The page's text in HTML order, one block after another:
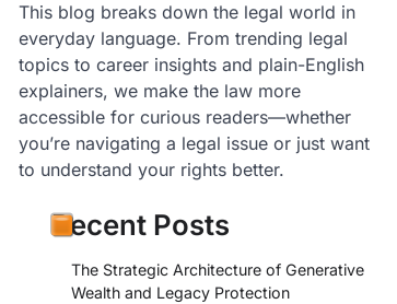
This blog breaks down the legal world in
everyday language. From trending legal
topics to career insights and plain-English
explainers, we make the law more
accessible for curious readers—whether
you’re navigating a legal issue or just want
to understand your rights better.
Recent Posts
The Strategic Architecture of Generative
Wealth and Legacy Protection